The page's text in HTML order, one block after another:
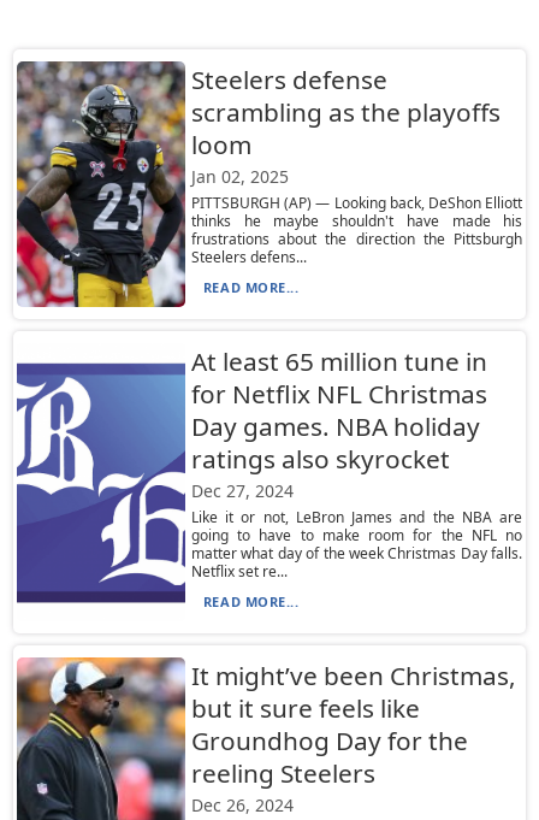
Steelers defense
scrambling as the playoffs
loom
Jan 02, 2025
PITTSBURGH (AP) — Looking back, DeShon Elliott
thinks he maybe shouldn't have made his
frustrations about the direction the Pittsburgh
Steelers defens...
READ MORE...
At least 65 million tune in
for Netflix NFL Christmas
Day games. NBA holiday
ratings also skyrocket
Dec 27, 2024
Like it or not, LeBron James and the NBA are
going to have to make room for the NFL no
matter what day of the week Christmas Day falls.
Netflix set re...
READ MORE...
It might’ve been Christmas,
but it sure feels like
Groundhog Day for the
reeling Steelers
Dec 26, 2024